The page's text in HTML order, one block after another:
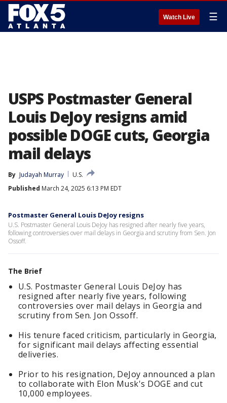
Watch Live ☰
USPS Postmaster General
Louis DeJoy resigns amid
possible DOGE cuts, Georgia
mail delays
By Judayah Murray
U.S.
Published March 24, 2025 6:13 PM EDT
Postmaster General Louis DeJoy resigns
U.S. Postmaster General Louis DeJoy has resigned after nearly five years,
following controversies over mail delays in Georgia and scrutiny from Sen. Jon
Ossoff.
The Brief
U.S. Postmaster General Louis DeJoy has
resigned after nearly five years, following
controversies over mail delays in Georgia and
scrutiny from Sen. Jon Ossoff.
His tenure faced criticism, particularly in Georgia,
for significant mail delays affecting essential
deliveries.
Prior to his resignation, DeJoy announced a plan
to collaborate with Elon Musk's DOGE and cut
10,000 employees.